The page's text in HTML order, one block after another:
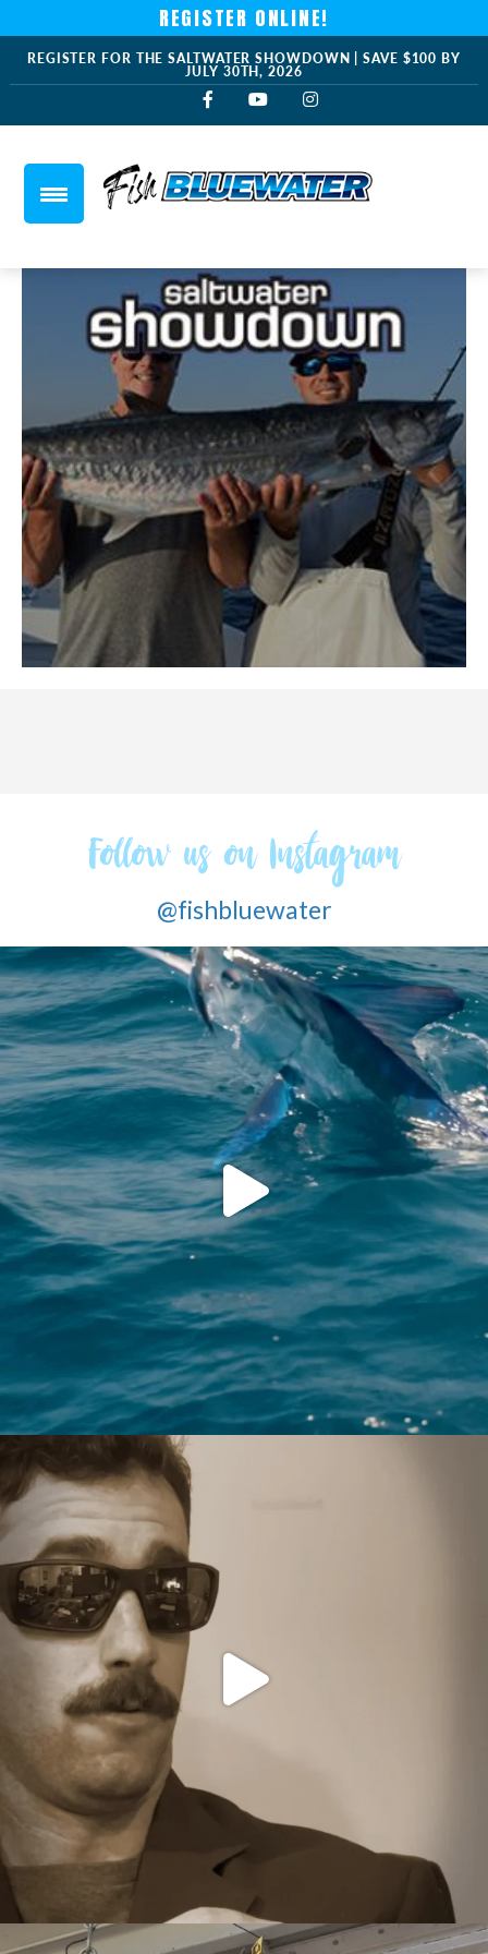
REGISTER ONLINE!
REGISTER FOR THE SALTWATER SHOWDOWN | SAVE $100 BY
JULY 30TH, 2026
saltwater-showdown
Follow us on Instagram
@fishbluewater